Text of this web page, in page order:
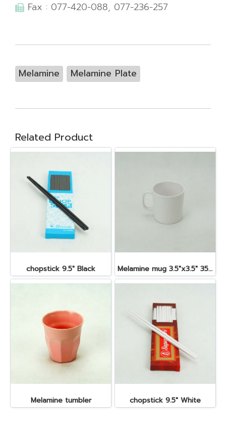
Fax : 077-420-088, 077-236-257
Melamine Melamine Plate
Related Product
chopstick 9.5" Black Melamine mug 3.5"x3.5" 350 cc.
Melamine tumbler chopstick 9.5" White